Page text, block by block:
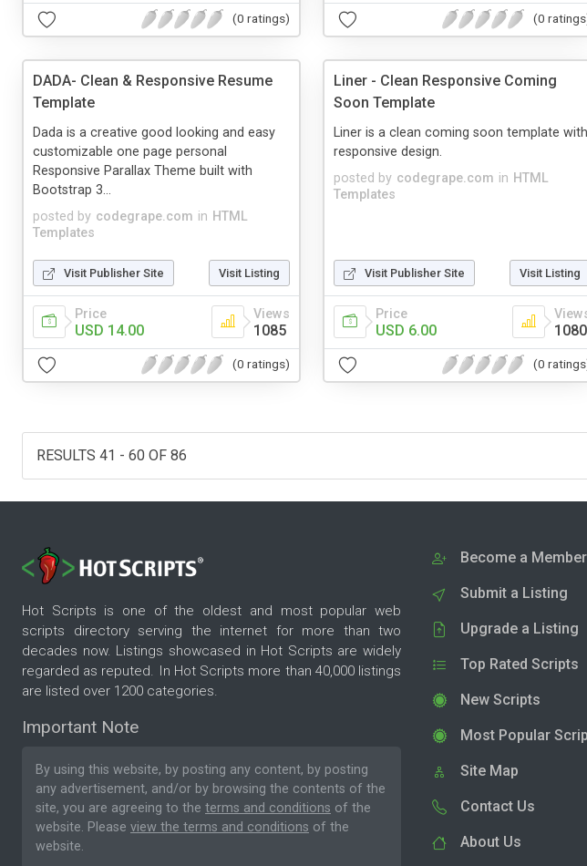
(0 ratings) (0
DADA- Clean & Responsive Resume
Template
posted by codegrape.com in HTML
Templates
Dada is a creative good looking and easy
customizable one page personal
Responsive Parallax Theme built with
Bootstrap 3...
Visit Publisher Site Visit Listing
Price
USD 14.00
Views
1085
(0 ratings)
Liner - Clean Responsive Coming
Soon Template
posted by codegrape.com in HTML
Templates
Liner is a clean coming soon template with
responsive design.
Visit Publisher Site Visit Listing
Price
USD 6.00 1080
(0
RESULTS 41 - 60 OF 86
Hot Scripts is one of the oldest and most popular web
scripts directory serving the internet for more than two
decades now. Listings showcased in Hot Scripts are widely
regarded as reputed. In Hot Scripts more than 40,000 listings
are listed over 1200 categories.
Important Note
By using this website, by posting any content, by posting
any advertisement, and/or by browsing the contents of the
site, you are agreeing to the terms and conditions of the
website. Please view the terms and conditions of the
website.
Become a Member
Submit a Listing
Upgrade a Listing
Top Rated Scripts
New Scripts
Most Popular
Site Map
Contact Us
About Us